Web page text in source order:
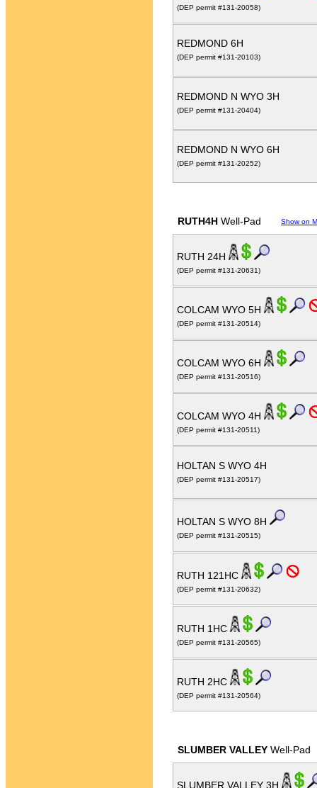
(DEP permit #131-20058)
REDMOND 6H
(DEP permit #131-20103)
REDMOND N WYO 3H
(DEP permit #131-20404)
REDMOND N WYO 6H
(DEP permit #131-20252)
RUTH4H Well-Pad Show on
RUTH 24H
(DEP permit #131-20631)
COLCAM WYO 5H
(DEP permit #131-20514)
COLCAM WYO 6H
(DEP permit #131-20516)
COLCAM WYO 4H
(DEP permit #131-20511)
HOLTAN S WYO 4H
(DEP permit #131-20517)
HOLTAN S WYO 8H
(DEP permit #131-20515)
RUTH 121HC
(DEP permit #131-20632)
RUTH 1HC
(DEP permit #131-20565)
RUTH 2HC
(DEP permit #131-20564)
SLUMBER VALLEY Well-Pad
SLUMBER VALLEY 3H